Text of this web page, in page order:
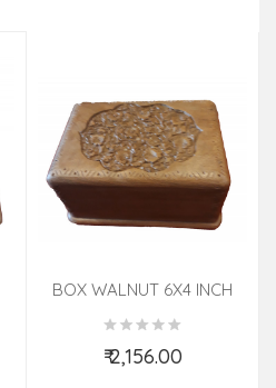
BOX WALNUT 6X4 INCH
₹ 2,156.00
Add to Cart